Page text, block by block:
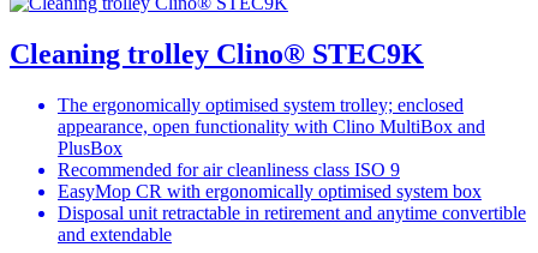
Cleaning trolley Clino® STEC9K
The ergonomically optimised system trolley; enclosed
appearance, open functionality with Clino MultiBox and
PlusBox
Recommended for air cleanliness class ISO 9
EasyMop CR with ergonomically optimised system box
Disposal unit retractable in retirement and anytime convertible
and extendable